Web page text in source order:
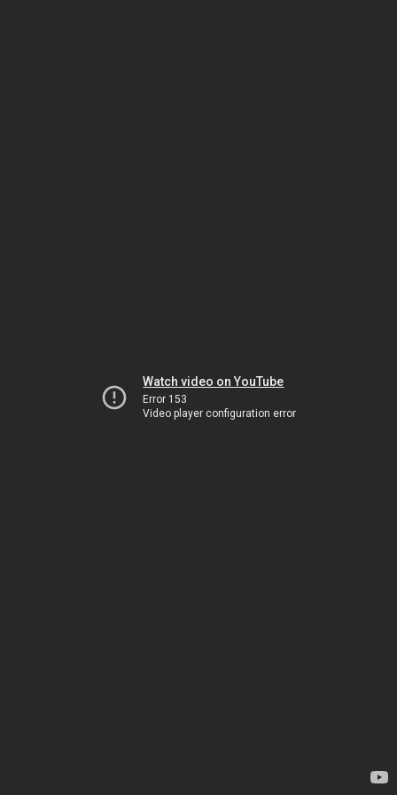
Watch video on YouTube
Error 153
Video player configuration error